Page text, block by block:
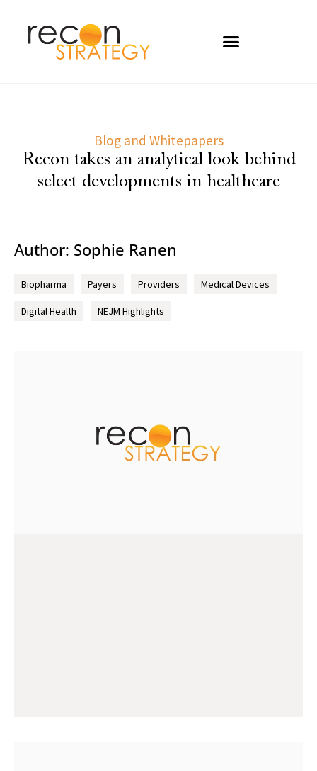
Blog and Whitepapers
Recon takes an analytical look behind
select developments in healthcare
Author: Sophie Ranen
Biopharma Payers Providers Medical Devices
Digital Health NEJM Highlights